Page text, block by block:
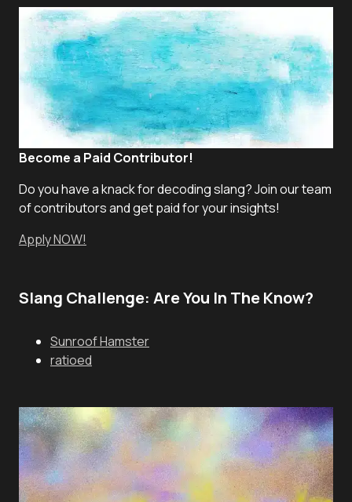
Become a Paid Contributor!
Do you have a knack for decoding slang? Join our team
of contributors and get paid for your insights!
Apply NOW!
Slang Challenge: Are You In The Know?
Sunroof Hamster
ratioed